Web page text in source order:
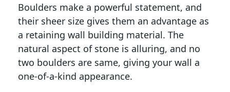
Boulders make a powerful statement, and
their sheer size gives them an advantage as
a retaining wall building material. The
natural aspect of stone is alluring, and no
two boulders are same, giving your wall a
one-of-a-kind appearance.